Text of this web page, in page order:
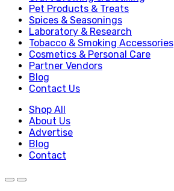
Pet Products & Treats
Spices & Seasonings
Laboratory & Research
Tobacco & Smoking Accessories
Cosmetics & Personal Care
Partner Vendors
Blog
Contact Us
Shop All
About Us
Advertise
Blog
Contact